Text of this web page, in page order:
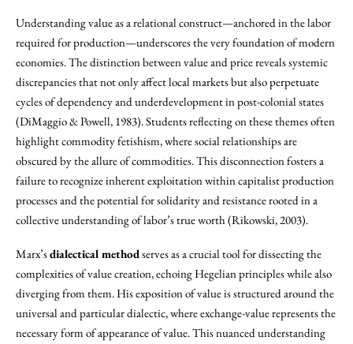
Understanding value as a relational construct—anchored in the labor
required for production—underscores the very foundation of modern
economies. The distinction between value and price reveals systemic
discrepancies that not only affect local markets but also perpetuate
cycles of dependency and underdevelopment in post-colonial states
(DiMaggio & Powell, 1983). Students reflecting on these themes often
highlight commodity fetishism, where social relationships are
obscured by the allure of commodities. This disconnection fosters a
failure to recognize inherent exploitation within capitalist production
processes and the potential for solidarity and resistance rooted in a
collective understanding of labor’s true worth (Rikowski, 2003).
Marx’sdialectical methodserves as a crucial tool for dissecting the
complexities of value creation, echoing Hegelian principles while also
diverging from them. His exposition of value is structured around the
universal and particular dialectic, where exchange-value represents the
necessary form of appearance of value. This nuanced understanding